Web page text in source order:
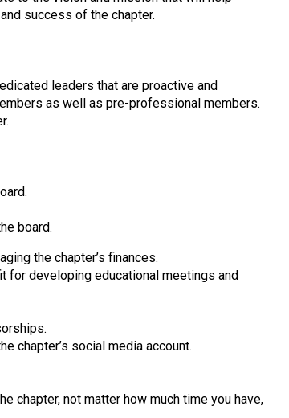
success of the chapter.
leaders that are proactive and
as well as pre-professional members.
board.
the chapter’s finances.
for developing educational meetings and
chapter’s social media account.
chapter, not matter how much time you have,